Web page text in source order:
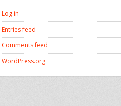
Log in
Entries feed
Comments feed
WordPress.org